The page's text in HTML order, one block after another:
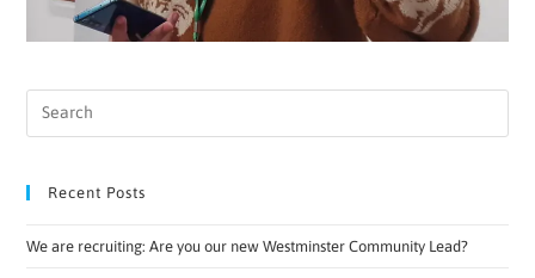
Recent Posts
We are recruiting: Are you our new Westminster Community Lead?